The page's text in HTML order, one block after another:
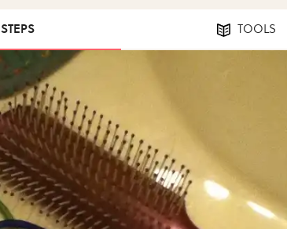
TOOLS